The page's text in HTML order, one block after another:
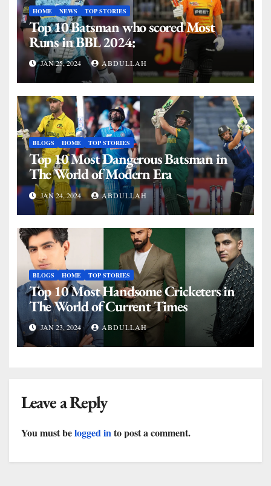
HOME NEWS TOP STORIES
Top 10 Batsman who scored Most
Runs in BBL 2024:
JAN 25, 2024 ABDULLAH
BLOGS HOME TOP STORIES
Top 10 Most Dangerous Batsman in
The World of Modern Era
JAN 24, 2024 ABDULLAH
BLOGS HOME TOP STORIES
Top 10 Most Handsome Cricketers in
The World of Current Times
JAN 23, 2024 ABDULLAH
Leave a Reply
You must belogged into post a comment.